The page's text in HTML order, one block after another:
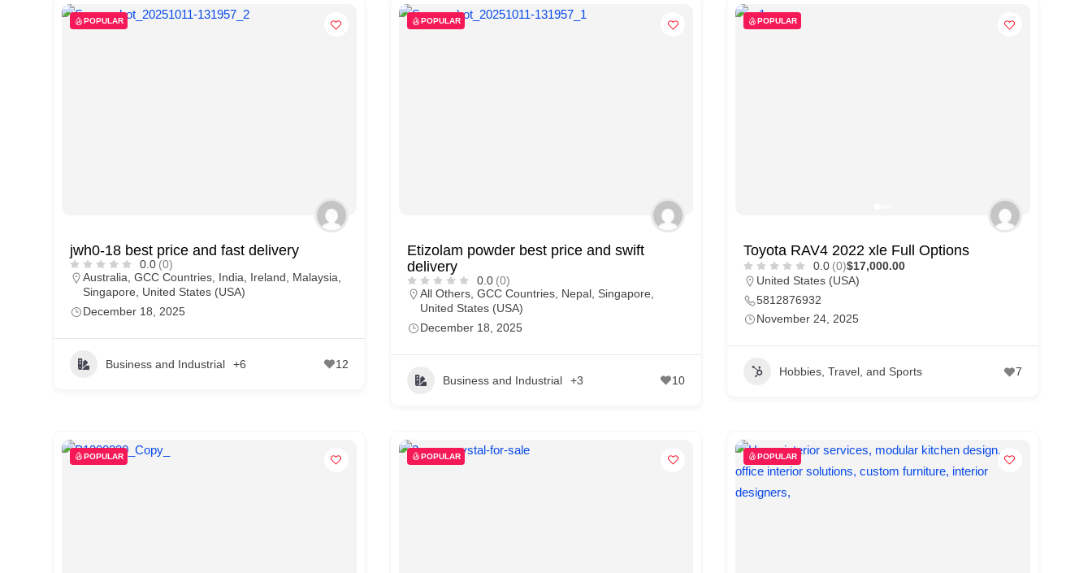
POPULAR
jwh0-18 best price and fast delivery
0.0 (0)
Australia GCC Countries India Ireland Malaysia
Singapore
United States (USA)
December 18, 2025
Business and Industrial +6 12
POPULAR
Etizolam powder best price and swift
delivery
0.0 (0)
All Others, GCC Countries, Nepal, Singapore
United States (USA)
December 18, 2025
Business and Industrial +3 10
POPULAR
Toyota RAV4 2022 xle Full Options
0.0 (0)$17,000.00
United States (USA)
5812876932
November 24, 2025
Hobbies, Travel, and Sports 7
POPULAR POPULAR POPULAR